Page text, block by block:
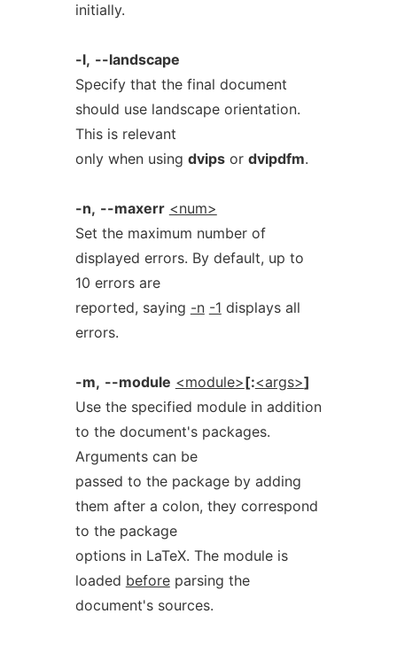
initially.
-l, --landscape
Specify that the final document
should use landscape orientation.
This is relevant
only when using dvipsor dvipdfm.
-n, --maxerr <num>
Set the maximum number of
displayed errors. By default, up to
10 errors are
reported, saying -n -1 displays all
errors.
-m, --module <module>[:<args>]
Use the specified module in addition
to the document's packages.
Arguments can be
passed to the package by adding
them after a colon, they correspond
to the package
options in LaTeX. The module is
loaded beforeparsing the
document's sources.